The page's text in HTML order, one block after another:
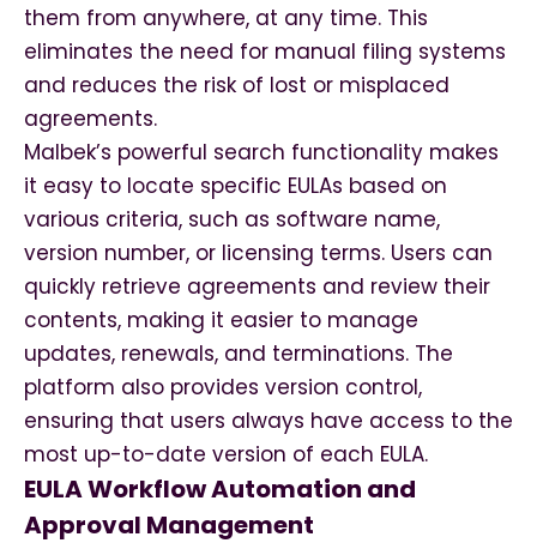
them from anywhere, at any time. This
eliminates the need for manual filing systems
and reduces the risk of lost or misplaced
agreements.
Malbek’s powerful search functionality makes
it easy to locate specific EULAs based on
various criteria, such as software name,
version number, or licensing terms. Users can
quickly retrieve agreements and review their
contents, making it easier to manage
updates, renewals, and terminations. The
platform also provides version control,
ensuring that users always have access to the
most up-to-date version of each EULA.
EULA Workflow Automation and
Approval Management